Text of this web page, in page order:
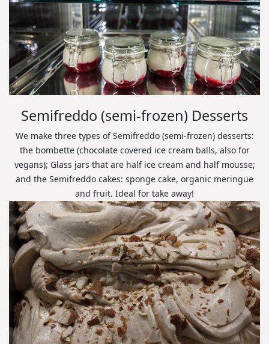
Semifreddo (semi-frozen) Desserts
We make three types of Semifreddo (semi-frozen) desserts:
the bombette (chocolate covered ice cream balls, also for
vegans); Glass jars that are half ice cream and half mousse;
and the Semifreddo cakes: sponge cake, organic meringue
and fruit. Ideal for take away!